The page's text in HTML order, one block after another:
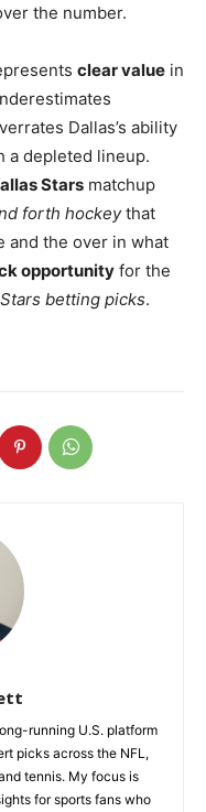
the number.
clear value in
Dallas’s ability
a depleted lineup.
Stars matchup
forth hockeythat
and the over in what
opportunity for the
betting picks.
running U.S. platform
picks across the NFL,
tennis. My focus is
for sports fans who